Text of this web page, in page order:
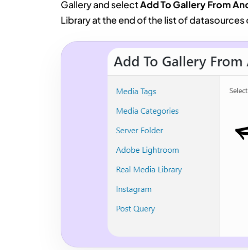
Gallery and selectAdd To Gallery From
Library at the end of the list of datasources